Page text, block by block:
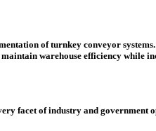
of turnkey conveyor
warehouse efficiency while
facet of industry and